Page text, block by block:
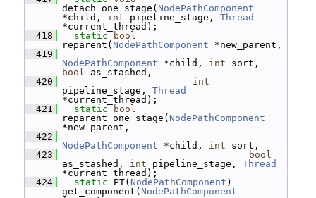
detach_one_stage( NodePathComponent
*child, int pipeline_stage, Thread
*current_thread);
  418
static
bool
reparent( NodePathComponent *new_parent,
  419
NodePathComponent *child, int
bool as_stashed,
  420
int
pipeline_stage, Thread
*current_thread);
  421
static
bool
reparent_one_stage( NodePathComponent
*new_parent,
  422
NodePathComponent *child, int sort,
  423
bool
as_stashed, int pipeline_stage, Thread
*current_thread);
  424
static PT( NodePathComponent )
get_component( NodePathComponent